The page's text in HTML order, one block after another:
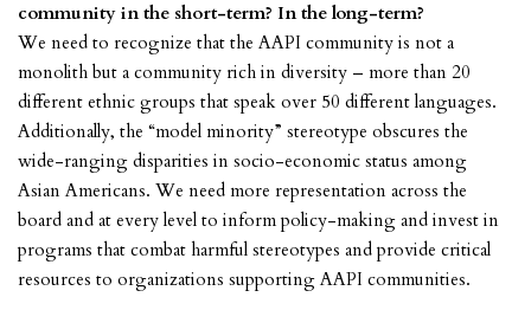
community in the short-term? In the long-term?
We need to recognize that the AAPI community is not a
monolith but a community rich in diversity – more than 20
different ethnic groups that speak over 50 different languages.
Additionally, the “model minority” stereotype obscures the
wide-ranging disparities in socio-economic status among
Asian Americans. We need more representation across the
board and at every level to inform policy-making and invest in
programs that combat harmful stereotypes and provide critical
resources to organizations supporting AAPI communities.